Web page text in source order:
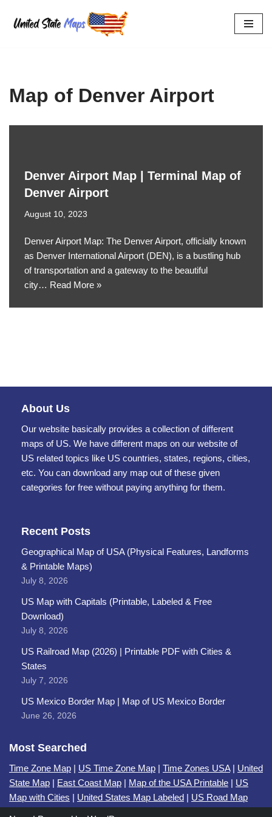
Skip
Map of Denver Airport
Denver Airport Map | Terminal Map of
Denver Airport
August 10, 2023
Denver Airport Map: The Denver Airport, officially known
as Denver International Airport (DEN), is a bustling hub
of transportation and a gateway to the beautiful
city… Read More »
About Us
Our website basically provides a collection of different
maps of US. We have different maps on our website of
US related topics like US countries, states, regions, cities,
etc. You can download any map out of these given
categories for free without paying anything for them.
Recent Posts
Geographical Map of USA (Physical Features, Landforms
& Printable Maps)
July 8, 2026
US Map with Capitals (Printable, Labeled & Free
Download)
July 8, 2026
US Railroad Map (2026) | Printable PDF with Cities &
States
July 7, 2026
US Mexico Border Map | Map of US Mexico Border
June 26, 2026
Most Searched
Time Zone Map | US Time Zone Map | Time Zones USA| United
State Map | East Coast Map | Map of the USA Printable | US
Map with Cities | United States Map Labeled | US Road Map